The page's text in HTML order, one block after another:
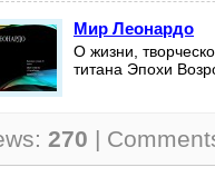
Мир Леонардо
О жизни,
титана Эпохи
270 |